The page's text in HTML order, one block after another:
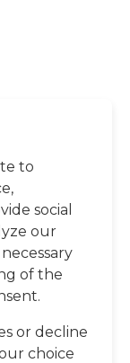
to
social
our
of the
or decline
choice